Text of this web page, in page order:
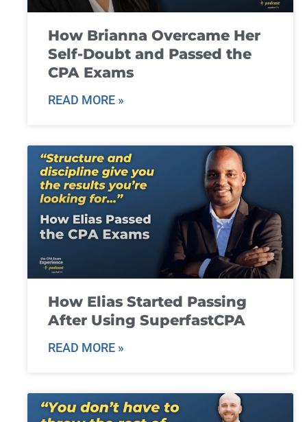
How Brianna Overcame Her
Self-Doubt and Passed the
CPA Exams
READ MORE »
How Elias Started Passing
After Using SuperfastCPA
READ MORE »